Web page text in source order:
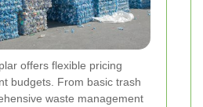
offers flexible pricing
budgets. From basic trash
waste management